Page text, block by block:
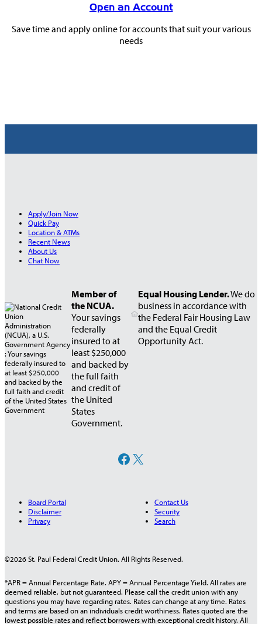
Open an Account
Save time and apply online for accounts that suit your various
needs
Apply/Join Now
Quick Pay
Location & ATMs
Recent News
About Us
Chat Now
Member of
the NCUA.
Your savings
federally
insured to at
least $250,000
and backed by
the full faith
and credit of
the United
States
Government.
Equal Housing Lender.We do
business in accordance with
the Federal Fair Housing Law
and the Equal Credit
Opportunity Act.
Facebook X
Board Portal
Disclaimer
Privacy
Contact Us
Security
Search
©2026 St. Paul Federal Credit Union. All Rights Reserved.
*APR = Annual Percentage Rate. APY = Annual Percentage Yield. All rates are
deemed reliable, but not guaranteed. Please call the credit union with any
questions you may have regarding rates. Rates can change at any time. Rates
and terms are based on an individuals credit worthiness. Rates quoted are the
lowest possible rates and reflect borrowers with exceptional credit history. All